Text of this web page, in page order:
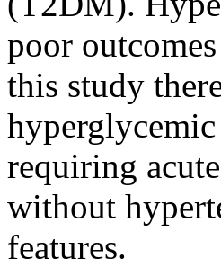
poor
this study
requiring
without
features.